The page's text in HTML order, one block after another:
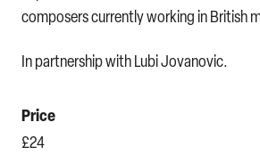
composers currently working in British
In partnership with Lubi Jovanovic.
Price
£24